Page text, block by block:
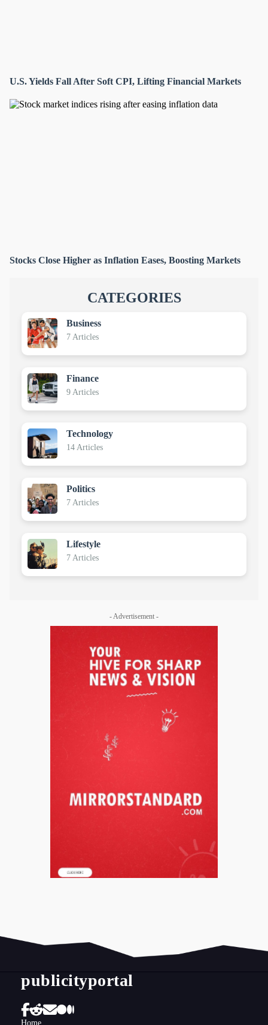
U.S. Yields Fall After Soft CPI, Lifting Financial Markets
Stocks Close Higher as Inflation Eases, Boosting Markets
CATEGORIES
Business
7 Articles
Finance
9 Articles
Technology
14 Articles
Politics
7 Articles
Lifestyle
7 Articles
- Advertisement -
publicityportal
Home